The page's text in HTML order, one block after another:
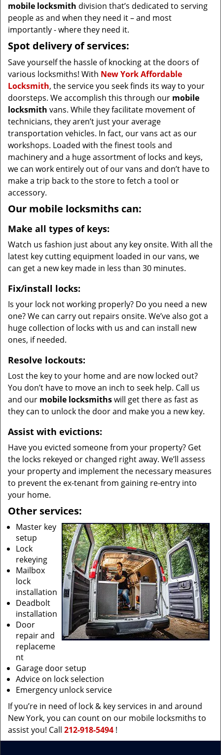
mobile locksmith division that’s dedicated to serving
people as and when they need it – and most
importantly - where they need it.
Spot delivery of services:
Save yourself the hassle of knocking at the doors of
various locksmiths! With New York Affordable
Locksmith, the service you seek finds its way to your
doorsteps. We accomplish this through our mobile
locksmith vans. While they facilitate movement of
technicians, they aren’t just your average
transportation vehicles. In fact, our vans act as our
workshops. Loaded with the finest tools and
machinery and a huge assortment of locks and keys,
we can work entirely out of our vans and don’t have to
make a trip back to the store to fetch a tool or
accessory.
Our mobile locksmiths can:
Make all types of keys:
Watch us fashion just about any key onsite. With all the
latest key cutting equipment loaded in our vans, we
can get a new key made in less than 30 minutes.
Fix/install locks:
Is your lock not working properly? Do you need a new
one? We can carry out repairs onsite. We’ve also got a
huge collection of locks with us and can install new
ones, if needed.
Resolve lockouts:
Lost the key to your home and are now locked out?
You don’t have to move an inch to seek help. Call us
and our mobile locksmithswill get there as fast as
they can to unlock the door and make you a new key.
Assist with evictions:
Have you evicted someone from your property? Get
the locks rekeyed or changed right away. We’ll assess
your property and implement the necessary measures
to prevent the ex-tenant from gaining re-entry into
your home.
Other services:
Master key
setup
Lock
rekeying
Mailbox
lock
installation
Deadbolt
installation
Door
repair and
replaceme
nt
Garage door setup
Advice on lock selection
Emergency unlock service
If you’re in need of lock & key services in and around
New York, you can count on our mobile locksmiths to
assist you! Call 212-918-5494 !